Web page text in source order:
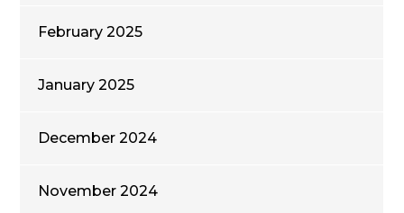
February 2025
January 2025
December 2024
November 2024